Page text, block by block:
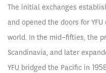
The initial exchanges
and opened the doors for
world. In the mid-fifties, the
Scandinavia, and later
YFU bridged the Pacific in